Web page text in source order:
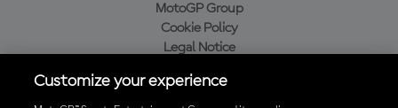
MotoGP Group
Cookie Policy
Legal Notice
Purchase Policy
Customize your experience